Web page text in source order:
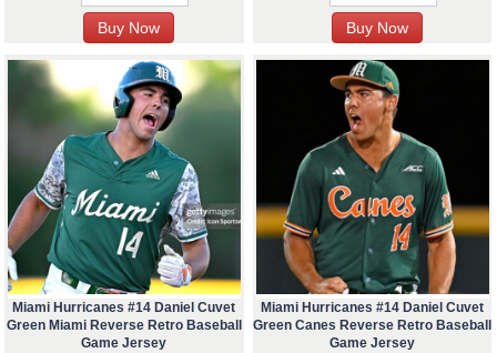
Miami Hurricanes #14 Daniel Cuvet
Green Miami Reverse Retro Baseball
Game Jersey
Miami Hurricanes #14 Daniel Cuvet
Green Canes Reverse Retro Baseball
Game Jersey